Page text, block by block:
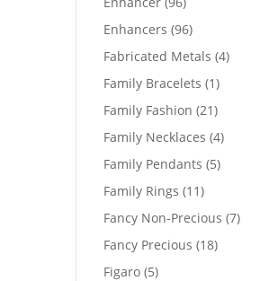
products
Enhancers 9696
products
Fabricated Metals 44
Family Bracelets 11
product
Family Fashion 2121
products
Family Necklaces 44
Family Pendants 55
Family Rings 1111
products
Fancy Non-Precious 77
Fancy Precious 1818
Figaro 55